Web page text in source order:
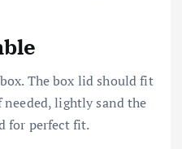
The box lid should fit
lightly sand the
for perfect fit.